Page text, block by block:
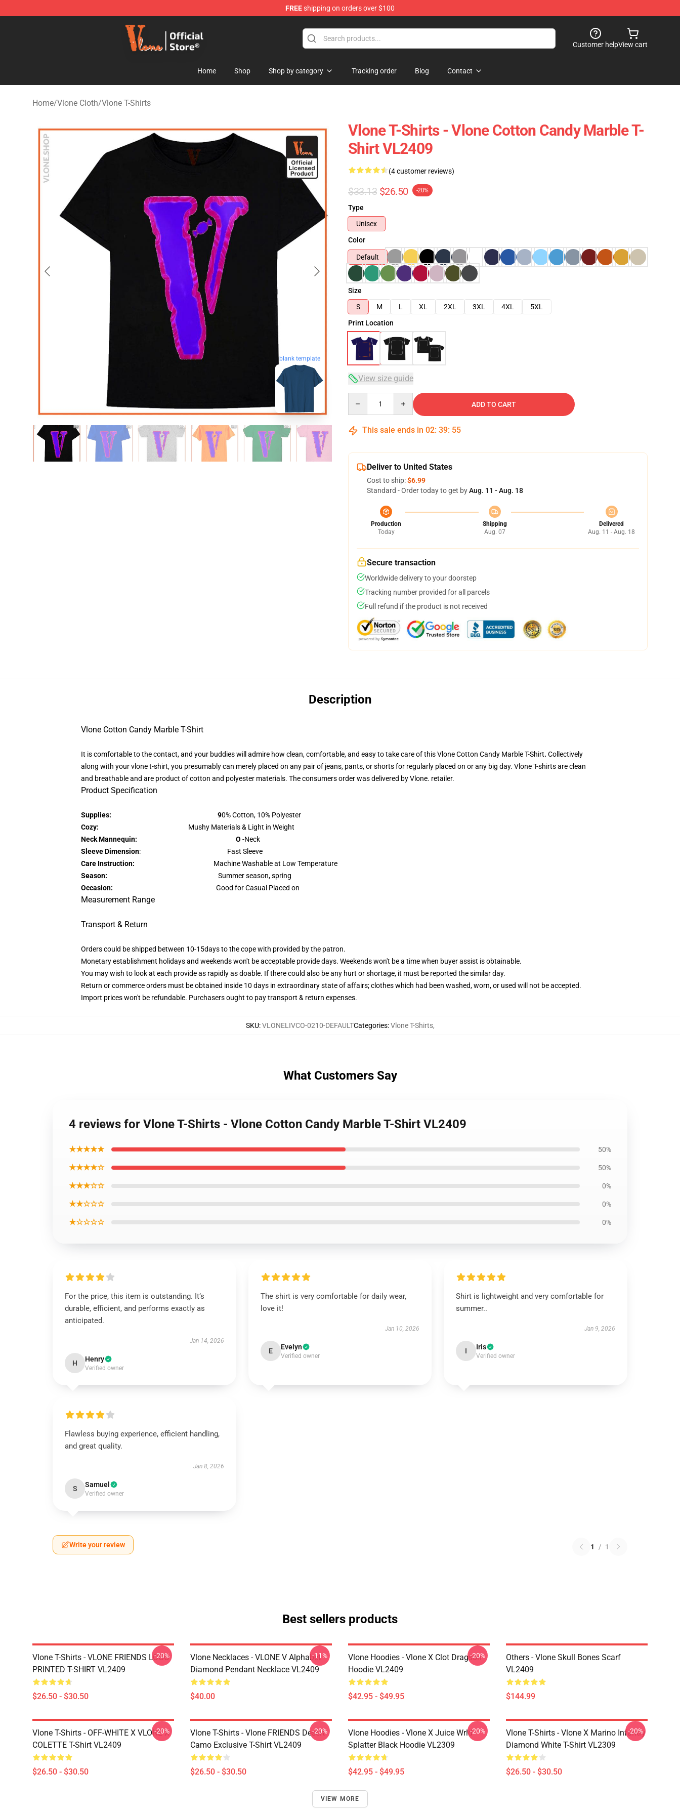
FREEshipping on orders over $100
Vlone Store - Official Vlone Merchandise Shop
Customer helpView cart
Home Shop Shop by category Tracking order Blog Contact
Home/Vlone Cloth/Vlone T-Shirts
blank template
Vlone T-Shirts - Vlone Cotton Candy Marble T-
Shirt VL2409
(4 customer reviews)
$33.13 $26.50 -20%
Type
Unisex
Color
Default
Size
S
M L XL 2XL 3XL 4XL
5XL
Print Location
View size guide
ADD TO CART
This sale ends in 02: 39: 54
Deliver to United States
Cost to ship:$6.99
Standard - Order today to get byAug. 11 - Aug. 18
Production
Today
Shipping
Aug. 07
Delivered
Aug. 11 - Aug. 18
Secure transaction
Worldwide delivery to your doorstep
Tracking number provided for all parcels
Full refund if the product is not received
Description
Vlone Cotton Candy Marble T-Shirt
It is comfortable to the contact, and your buddies will admire how clean, comfortable, and easy to take care of this Vlone Cotton Candy Marble T-Shirt. Collectively
along with your vlone t-shirt, you presumably can merely placed on any pair of jeans, pants, or shorts for regularly placed on or any big day. Vlone T-shirts are clean
and breathable and are product of cotton and polyester materials. The consumers order was delivered byVlone. retailer.
Product Specification
Supplies: 90% Cotton, 10% Polyester
Cozy: Mushy Materials & Light in Weight
Neck Mannequin: O -Neck
Sleeve Dimension: Fast Sleeve
Care Instruction: Machine Washable at Low Temperature
Season: Summer season, spring
Occasion: Good for Casual Placed on
Measurement Range
Transport & Return
Orders could be shipped between 10-15days to the cope with provided by the patron.
Monetary establishment holidays and weekends won't be acceptable provide days. Weekends won't be a time when buyer assist is obtainable.
You may wish to look at each provide as rapidly as doable. If there could also be any hurt or shortage, it must be reported the similar day.
Return or commerce orders must be obtained inside 10 days in extraordinary state of affairs; clothes which had been washed, worn, or used will not be accepted.
Import prices won't be refundable. Purchasers ought to pay transport & return expenses.
SKU:VLONELIVCO-0210-DEFAULTCategories:Vlone T-Shirts,
What Customers Say
4 reviews for Vlone T-Shirts - Vlone Cotton Candy Marble T-Shirt VL2409
★★★★★ 50%
★★★★☆ 50%
★★★☆☆ 0%
★★☆☆☆ 0%
★☆☆☆☆ 0%
For the price, this item is outstanding. It’s
durable, efficient, and performs exactly as
anticipated.
Jan 14, 2026
H Henry
Verified owner
The shirt is very comfortable for daily wear,
love it!
Jan 10, 2026
E Evelyn
Verified owner
Shirt is lightweight and very comfortable for
summer..
Jan 9, 2026
I Iris
Verified owner
Flawless buying experience, efficient handling,
and great quality.
Jan 8, 2026
S Samuel
Verified owner
Write your review 1 / 1
Best sellers products
Vlone T-Shirts - VLONE FRIENDS LOGO
PRINTED T-SHIRT VL2409
$26.50 - $30.50
-20%
Vlone Necklaces - VLONE V Alphabet
Diamond Pendant Necklace VL2409
$40.00
-11%
Vlone Hoodies - Vlone X Clot Dragson
Hoodie VL2409
$42.95 - $49.95
-20%
Others - Vlone Skull Bones Scarf
VL2409
$144.99
Vlone T-Shirts - OFF-WHITE X VLONE X
COLETTE T-Shirt VL2409
$26.50 - $30.50
-20%
Vlone T-Shirts - Vlone FRIENDS Desert
Camo Exclusive T-Shirt VL2409
$26.50 - $30.50
-20%
Vlone Hoodies - Vlone X Juice Wrld
Splatter Black Hoodie VL2309
$42.95 - $49.95
-20%
Vlone T-Shirts - Vlone X Marino Infantry
Diamond White T-Shirt VL2309
$26.50 - $30.50
-20%
VIEW MORE